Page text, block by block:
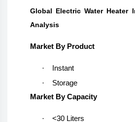
Global Electric Water Heater
Analysis
Market By Product
·
Instant
·
Storage
Market By Capacity
·
<30 Liters